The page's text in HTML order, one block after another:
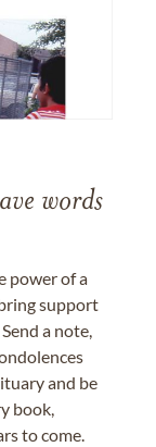
words
power of a
support
a note,
and be
book,
to come.